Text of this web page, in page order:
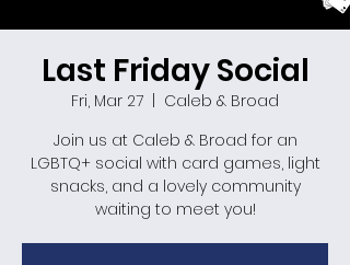
Last Friday Social
Fri, Mar 27
Caleb & Broad
Join us at Caleb & Broad for an
LGBTQ+ social with card games, light
snacks, and a lovely community
waiting to meet you!